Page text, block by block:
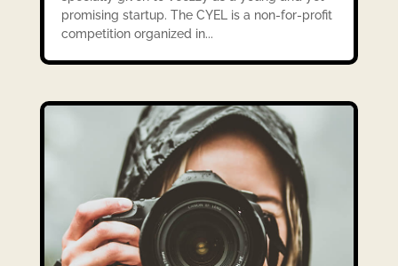
promising startup. The CYEL is a non-for-profit
competition organized in...